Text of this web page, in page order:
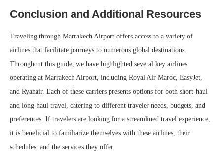
Conclusion and Additional Resources
Traveling through Marrakech Airport offers access to a variety of
airlines that facilitate journeys to numerous global destinations.
Throughout this guide, we have highlighted several key airlines
operating at Marrakech Airport, including Royal Air Maroc, EasyJet,
and Ryanair. Each of these carriers presents options for both short-haul
and long-haul travel, catering to different traveler needs, budgets, and
preferences. If travelers are looking for a streamlined travel experience,
it is beneficial to familiarize themselves with these airlines, their
schedules, and the services they offer.